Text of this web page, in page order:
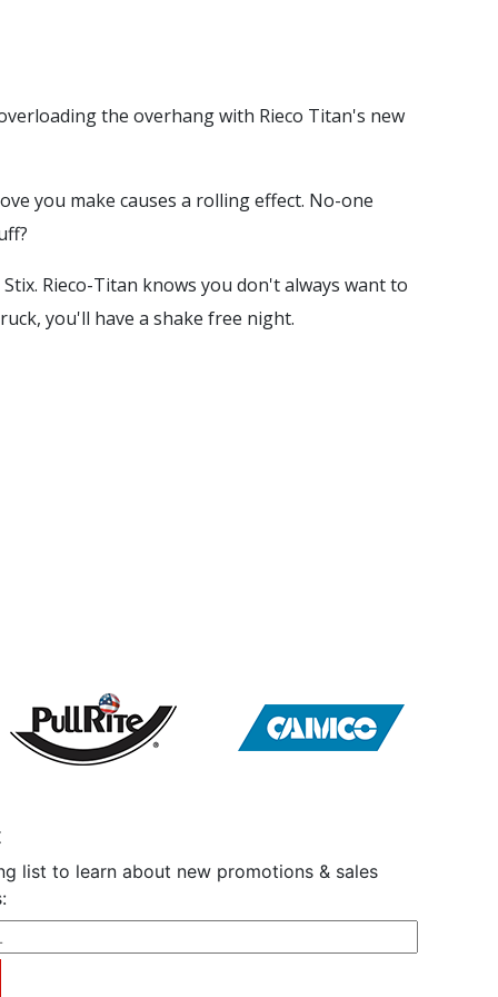
the overhang with Rieco Titan's new
you make causes a rolling effect. No-one
Rieco-Titan knows you don't always want to
you'll have a shake free night.
list to learn about new promotions & sales